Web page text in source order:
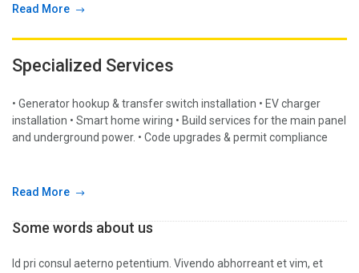
Read More
Specialized Services
• Generator hookup & transfer switch installation • EV charger
installation • Smart home wiring • Build services for the main panel
and underground power. • Code upgrades & permit compliance
Read More
Some words about us
Id pri consul aeterno petentium. Vivendo abhorreant et vim, et